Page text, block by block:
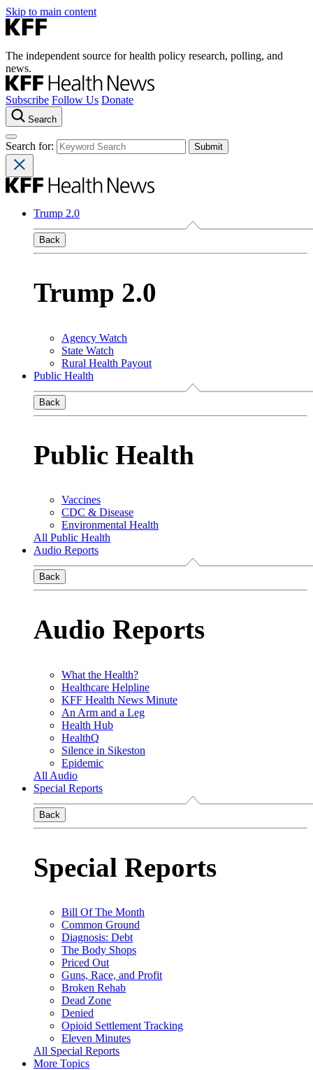
Skip to main content
The independent source for health policy research, polling, and
news.
Subscribe Follow Us Donate
Search
Search for:
Trump 2.0
Back
Trump 2.0
Agency Watch
State Watch
Rural Health Payout
Public Health
Back
Public Health
Vaccines
CDC & Disease
Environmental Health
All Public Health
Audio Reports
Back
Audio Reports
What the Health?
Healthcare Helpline
KFF Health News Minute
An Arm and a Leg
Health Hub
HealthQ
Silence in Sikeston
Epidemic
All Audio
Special Reports
Back
Special Reports
Bill Of The Month
Common Ground
Diagnosis: Debt
The Body Shops
Priced Out
Guns, Race, and Profit
Broken Rehab
Dead Zone
Denied
Opioid Settlement Tracking
Eleven Minutes
All Special Reports
More Topics